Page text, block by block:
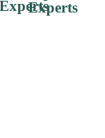
Experts